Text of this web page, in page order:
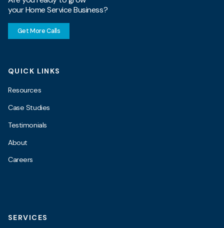
your Home Service Business?
Get More Calls
QUICK LINKS
Resources
Case Studies
Testimonials
About
Careers
SERVICES